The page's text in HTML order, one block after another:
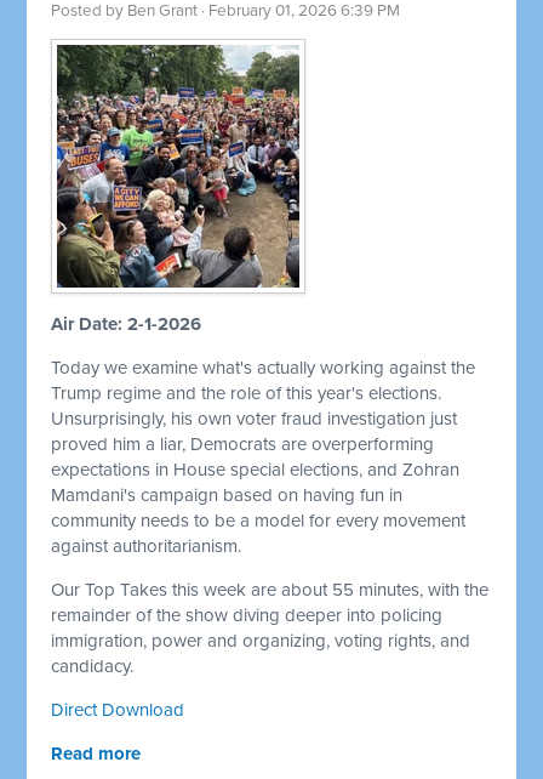
Posted by Ben Grant · February 01, 2026 6:39 PM
Air Date: 2-1-2026
Today we examine what's actually working against the
Trump regime and the role of this year's elections.
Unsurprisingly, his own voter fraud investigation just
proved him a liar, Democrats are overperforming
expectations in House special elections, and Zohran
Mamdani's campaign based on having fun in
community needs to be a model for every movement
against authoritarianism.
Our Top Takes this week are about 55 minutes, with the
remainder of the show diving deeper into policing
immigration, power and organizing, voting rights, and
candidacy.
Direct Download
Read more